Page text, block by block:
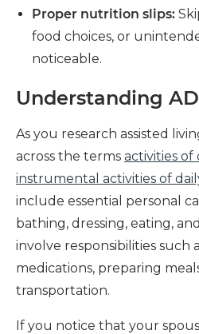
Proper nutrition slips:
food choices, or
noticeable.
Understanding
As you research assisted
across the terms activities of
instrumental activities of
include essential personal
bathing, dressing, eating,
involve responsibilities such
medications, preparing
transportation.
If you notice that your